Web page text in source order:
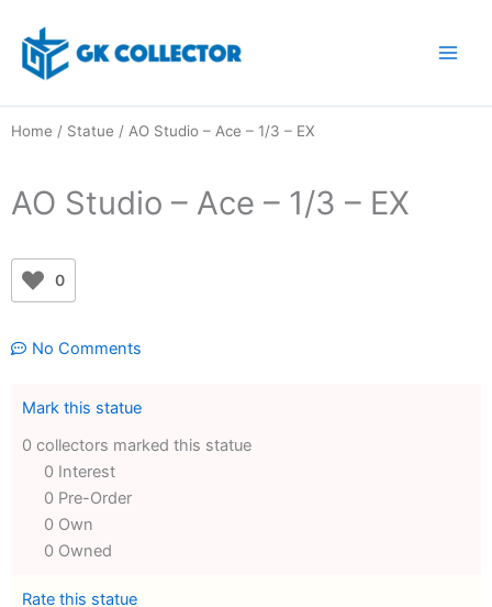
content
Home / Statue / AO Studio – Ace – 1/3 – EX
AO Studio – Ace – 1/3 – EX
0
No Comments
Mark this statue
0 collectors marked this statue
0 Interest
0 Pre-Order
0 Own
0 Owned
Rate this statue